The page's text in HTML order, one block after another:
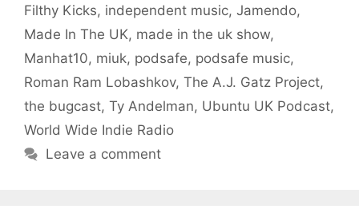
Filthy Kicks, independent music, Jamendo,
Made In The UK, made in the uk show,
Manhat10, miuk, podsafe, podsafe music,
Roman Ram Lobashkov, The A.J. Gatz Project,
the bugcast, Ty Andelman, Ubuntu UK Podcast,
World Wide Indie Radio
Leave a comment